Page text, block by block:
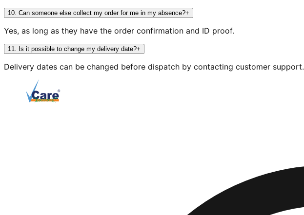
10 Can someone else collect my order for me in my absence?+
Yes, as long as they have the order confirmation and ID proof.
11 Is it possible to change my delivery date?+
Delivery dates can be changed before dispatch by contacting customer support.